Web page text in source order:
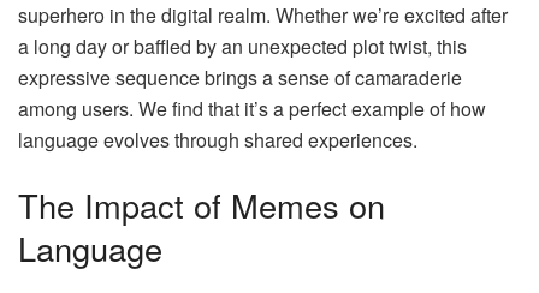
superhero in the digital realm. Whether we’re excited after
a long day or baffled by an unexpected plot twist, this
expressive sequence brings a sense of camaraderie
among users. We find that it’s a perfect example of how
language evolves through shared experiences.
The Impact of Memes on
Language